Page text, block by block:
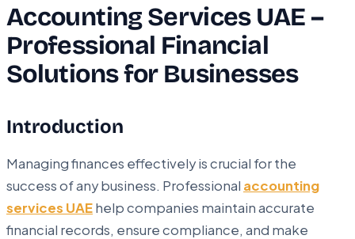
Accounting Services UAE –
Professional Financial
Solutions for Businesses
Introduction
Managing finances effectively is crucial for the
success of any business. Professional accounting
services UAEhelp companies maintain accurate
financial records, ensure compliance, and make